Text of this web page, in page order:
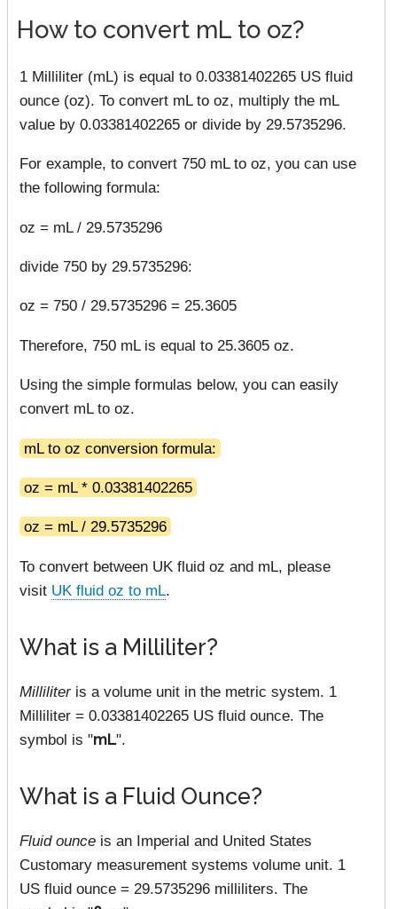
How to convert mL to oz?
1 Milliliter (mL) is equal to 0.03381402265 US fluid
ounce (oz). To convert mL to oz, multiply the mL
value by 0.03381402265 or divide by 29.5735296.
For example, to convert 750 mL to oz, you can use
the following formula:
oz = mL / 29.5735296
divide 750 by 29.5735296:
oz = 750 / 29.5735296 = 25.3605
Therefore, 750 mL is equal to 25.3605 oz.
Using the simple formulas below, you can easily
convert mL to oz.
mL to oz conversion formula:
oz = mL * 0.03381402265
oz = mL / 29.5735296
To convert between UK fluid oz and mL, please
visit UK fluid oz to mL.
What is a Milliliter?
Milliliteris a volume unit in the metric system. 1
Milliliter = 0.03381402265 US fluid ounce. The
symbol is "mL".
What is a Fluid Ounce?
Fluid ounce is an Imperial and United States
Customary measurement systems volume unit. 1
US fluid ounce = 29.5735296 milliliters. The